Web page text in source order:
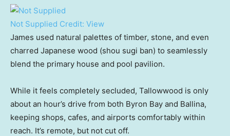
Not Supplied Credit: View
James used natural palettes of timber, stone, and even
charred Japanese wood (shou sugi ban) to seamlessly
blend the primary house and pool pavilion.
While it feels completely secluded, Tallowwood is only
about an hour’s drive from both Byron Bay and Ballina,
keeping shops, cafes, and airports comfortably within
reach. It’s remote, but not cut off.